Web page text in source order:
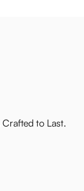
to Last.